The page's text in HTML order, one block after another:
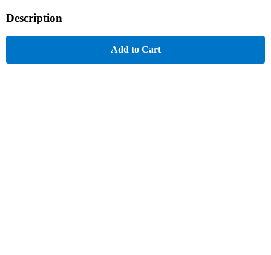
Description
Add to Cart